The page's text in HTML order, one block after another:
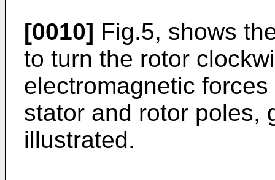
[0010] Fig.5, shows
to turn the rotor
electromagnetic
stator and rotor poles,
illustrated.